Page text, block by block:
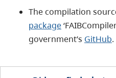
The compilation
package
government’s GitHub